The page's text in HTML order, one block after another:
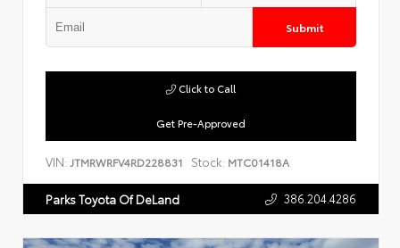
Submit
Get Pre-Approved
Click to Call
VIN: JTMRWRFV4RD228831 Stock: MTC01418A
Parks Toyota Of DeLand 386.204.4286